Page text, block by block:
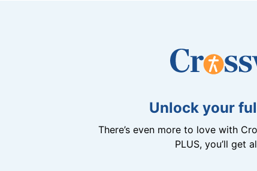
Unlock your
There’s even more to love with
PLUS, you’ll get